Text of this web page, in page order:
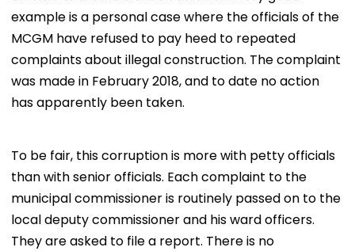
example is a personal case where the officials of the
MCGM have refused to pay heed to repeated
complaints about illegal construction. The complaint
was made in February 2018, and to date no action
has apparently been taken.
To be fair, this corruption is more with petty officials
than with senior officials. Each complaint to the
municipal commissioner is routinely passed on to the
local deputy commissioner and his ward officers.
They are asked to file a report. There is no